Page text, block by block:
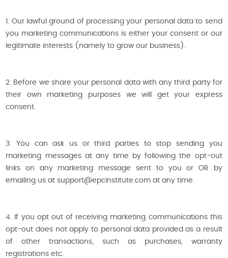
1. Our lawful ground of processing your personal data to send
you marketing communications is either your consent or our
legitimate interests (namely to grow our business).
2. Before we share your personal data with any third party for
their own marketing purposes we will get your express
consent.
3. You can ask us or third parties to stop sending you
marketing messages at any time by following the opt-out
links on any marketing message sent to you or OR by
emailing us at support@epcinstitute.com at any time.
4. If you opt out of receiving marketing communications this
opt-out does not apply to personal data provided as a result
of other transactions, such as purchases, warranty
registrations etc.